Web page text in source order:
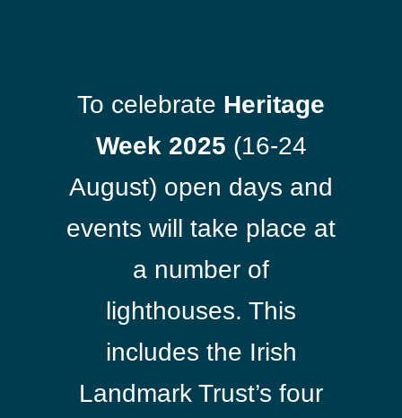
To celebrate Heritage
Week 2025 (16-24
August) open days and
events will take place at
a number of
lighthouses. This
includes the Irish
Landmark Trust’s four